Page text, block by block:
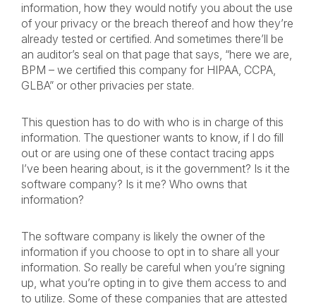
information, how they would notify you about the use
of your privacy or the breach thereof and how they’re
already tested or certified. And sometimes there’ll be
an auditor’s seal on that page that says, “here we are,
BPM – we certified this company for HIPAA, CCPA,
GLBA” or other privacies per state.
This question has to do with who is in charge of this
information. The questioner wants to know, if I do fill
out or are using one of these contact tracing apps
I’ve been hearing about, is it the government? Is it the
software company? Is it me? Who owns that
information?
The software company is likely the owner of the
information if you choose to opt in to share all your
information. So really be careful when you’re signing
up, what you’re opting in to give them access to and
to utilize. Some of these companies that are attested